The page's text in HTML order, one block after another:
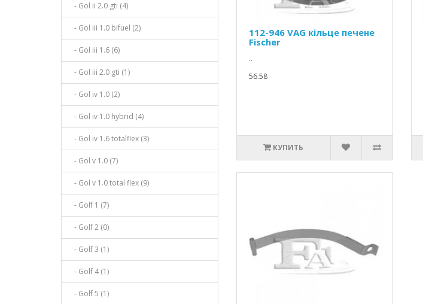
- Gol ii 2.0 gti (4)
- Gol iii 1.0 bifuel (2)
- Gol iii 1.6 (6)
- Gol iii 2.0 gti (1)
- Gol iv 1.0 (2)
- Gol iv 1.0 hybrid (4)
- Gol iv 1.6 totalflex (3)
- Gol v 1.0 (7)
- Gol v 1.0 total flex (9)
- Golf 1 (7)
- Golf 2 (0)
- Golf 3 (1)
- Golf 4 (1)
- Golf 5 (1)
112-946 VAG кільце печене
Fischer
..
56.58
КУПИТЬ